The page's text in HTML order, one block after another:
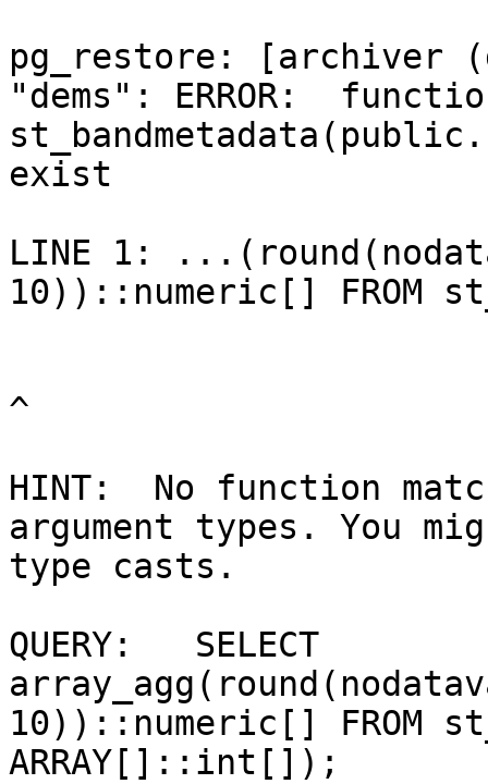
pg_restore: [archiver
"dems": ERROR:
exist
LINE 1:
10))::numeric[] FROM
^
HINT:  No function
argument types. You
type casts.
QUERY:   SELECT
10))::numeric[] FROM
ARRAY[]::int[]);